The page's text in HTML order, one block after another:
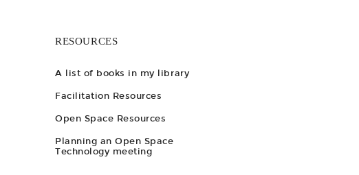
RESOURCES
A list of books in my library
Facilitation Resources
Open Space Resources
Planning an Open Space
Technology meeting